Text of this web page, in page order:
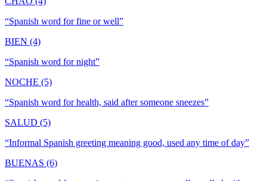
“Spanish word for fine or well”
BIEN (4)
“Spanish word for night”
NOCHE (5)
“Spanish word for health, said after someone sneezes”
SALUD (5)
“Informal Spanish greeting meaning good, used any time of day”
BUENAS (6)